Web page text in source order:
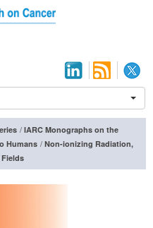
/ IARC Monographs on the
Humans / Non-ionizing Radiation,